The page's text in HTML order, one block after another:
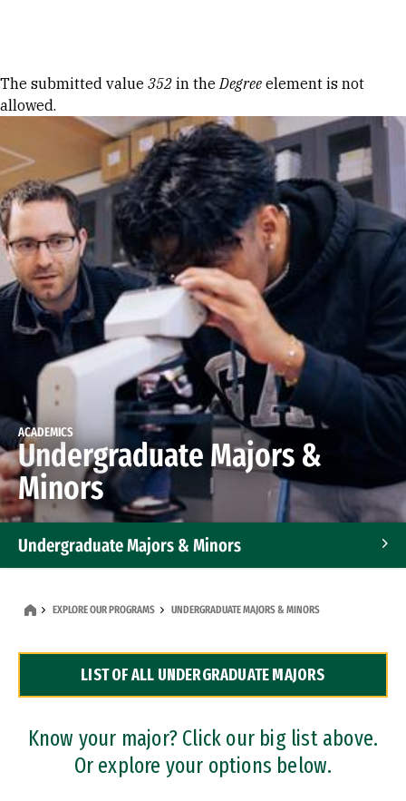
Error message
The submitted value 352 in theDegree element is not
allowed.
ACADEMICS
Undergraduate Majors &
Minors
Undergraduate Majors & Minors
Dual Degree Programs
Professional Certificates
EXPLORE OUR PROGRAMS UNDERGRADUATE MAJORS & MINORS
LIST OF ALL UNDERGRADUATE MAJORS
Know your major? Click our big list above.
Or explore your options below.